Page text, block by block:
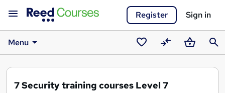
Register Sign in
Menu
Saved
courses
CompareBasket
7Security training courses Level 7